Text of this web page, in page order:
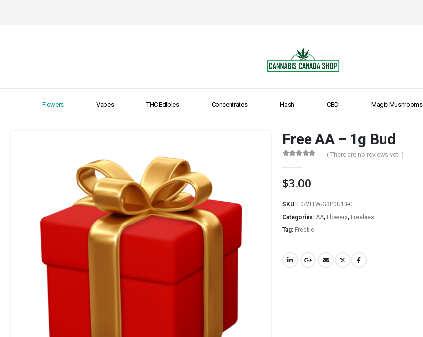
Flowers Vapes THC Edibles Concentrates Hash CBD Magic Mushrooms
Free AA – 1g Bud
( There are no reviews yet. )
$3.00
SKU: F0-MFLW-G3P0U10-C
Categories: AA, Flowers, Freebies
Tag: Freebie